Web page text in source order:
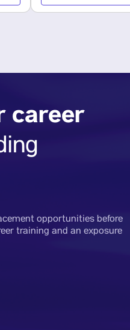
career
opportunities before
training and an exposure